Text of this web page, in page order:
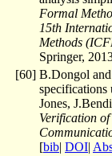
Formal
15th
Methods
Springer,
[60] B.Dongol
specifications
Jones,
Verification
[bib| DOI|